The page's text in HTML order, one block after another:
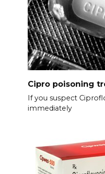
Cipro poisoning
If you suspect
immediately